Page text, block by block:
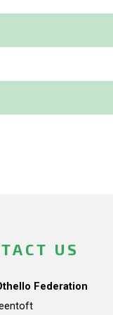
US
Federation